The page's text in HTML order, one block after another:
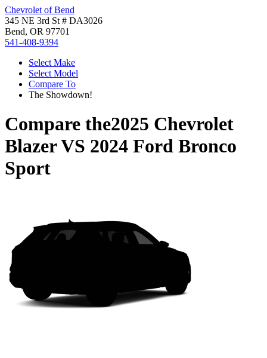
Chevrolet of Bend
345 NE 3rd St # DA3026
Bend, OR 97701
541-408-9394
Select Make
Select Model
Compare To
The Showdown!
Compare the2025 Chevrolet
BlazerVS 2024 Ford Bronco
Sport